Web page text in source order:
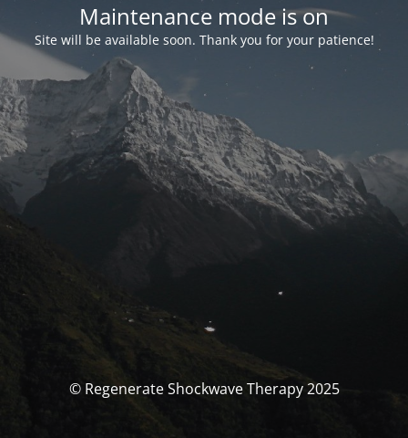
Maintenance mode is on
Site will be available soon. Thank you for your patience!
© Regenerate Shockwave Therapy 2025